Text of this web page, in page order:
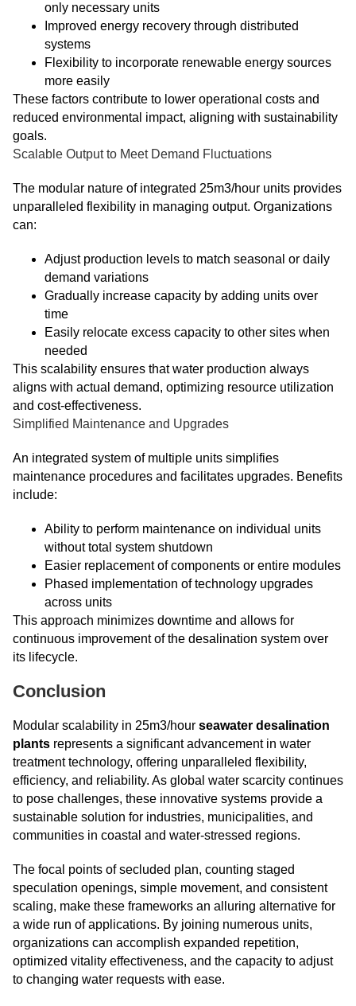
only necessary units
Improved energy recovery through distributed
systems
Flexibility to incorporate renewable energy sources
more easily
These factors contribute to lower operational costs and
reduced environmental impact, aligning with sustainability
goals.
Scalable Output to Meet Demand Fluctuations
The modular nature of integrated 25m3/hour units provides
unparalleled flexibility in managing output. Organizations
can:
Adjust production levels to match seasonal or daily
demand variations
Gradually increase capacity by adding units over
time
Easily relocate excess capacity to other sites when
needed
This scalability ensures that water production always
aligns with actual demand, optimizing resource utilization
and cost-effectiveness.
Simplified Maintenance and Upgrades
An integrated system of multiple units simplifies
maintenance procedures and facilitates upgrades. Benefits
include:
Ability to perform maintenance on individual units
without total system shutdown
Easier replacement of components or entire modules
Phased implementation of technology upgrades
across units
This approach minimizes downtime and allows for
continuous improvement of the desalination system over
its lifecycle.
Conclusion
Modular scalability in 25m3/hour seawater desalination
plants represents a significant advancement in water
treatment technology, offering unparalleled flexibility,
efficiency, and reliability. As global water scarcity continues
to pose challenges, these innovative systems provide a
sustainable solution for industries, municipalities, and
communities in coastal and water-stressed regions.
The focal points of secluded plan, counting staged
speculation openings, simple movement, and consistent
scaling, make these frameworks an alluring alternative for
a wide run of applications. By joining numerous units,
organizations can accomplish expanded repetition,
optimized vitality effectiveness, and the capacity to adjust
to changing water requests with ease.